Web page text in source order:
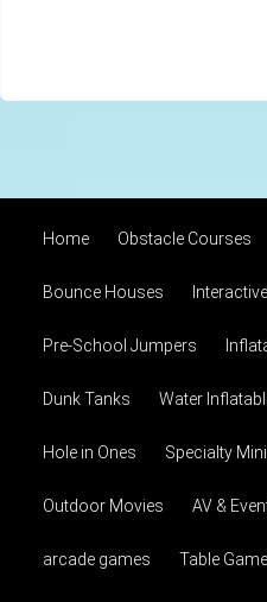
Home Obstacle Courses
Bounce Houses
Pre-School Jumpers
Dunk Tanks Water
Hole in Ones Specialty
Outdoor Movies AV &
arcade games Table